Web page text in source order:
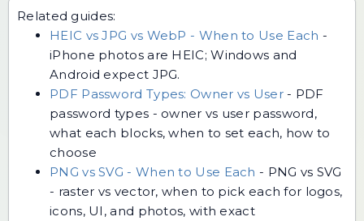
Related guides:
HEIC vs JPG vs WebP - When to Use Each -
iPhone photos are HEIC; Windows and
Android expect JPG.
PDF Password Types: Owner vs User- PDF
password types - owner vs user password,
what each blocks, when to set each, how to
choose
PNG vs SVG - When to Use Each - PNG vs SVG
- raster vs vector, when to pick each for logos,
icons, UI, and photos, with exact